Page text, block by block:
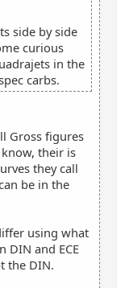
side by side
curious
in the
carbs.
Gross figures
their is
they call
be in the
using what
DIN and ECE
the DIN.